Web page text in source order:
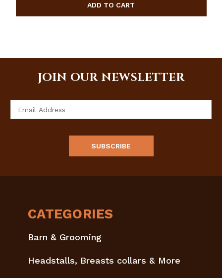
JOIN OUR NEWSLETTER
CATEGORIES
Barn & Grooming
Headstalls, Breasts collars & More